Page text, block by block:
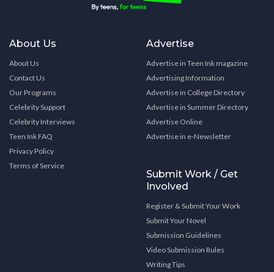
About Us
About Us
Contact Us
Our Programs
Celebrity Support
Celebrity Interviews
Teen Ink FAQ
Privacy Policy
Terms of Service
Advertise
Advertise in Teen Ink magazine
Advertising Information
Advertise in College Directory
Advertise in Summer Directory
Advertise Online
Advertise in e-Newsletter
Submit Work / Get
Involved
Register & Submit Your Work
Submit Your Novel
Submission Guidelines
Video Submission Rules
Writing Tips